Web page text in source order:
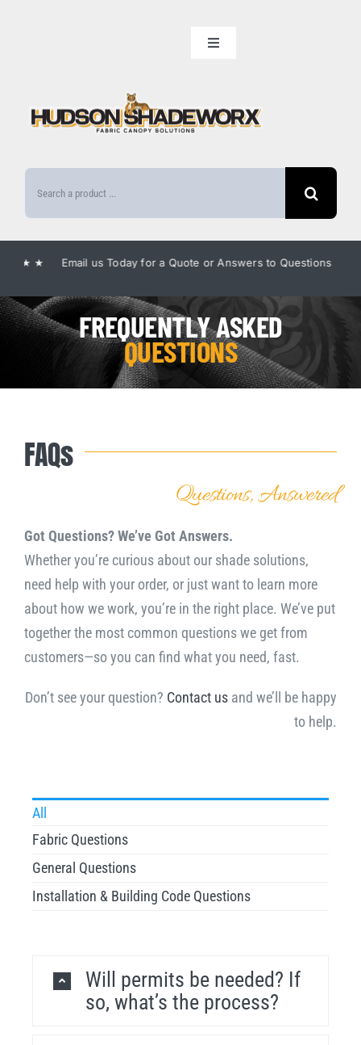
for:
Toggle
Amenities
Benefits
Gallery
NEED A QUOTE?
Email us Today for a Quote or Answers to Questions ★
FREQUENTLY ASKED
QUESTIONS
FAQs
Questions, Answered
Got Questions? We’ve Got Answers.
Whether you’re curious about our shade solutions,
need help with your order, or just want to learn more
about how we work, you’re in the right place. We’ve put
together the most common questions we get from
customers—so you can find what you need, fast.
Don’t see your question? Contact us and we’ll be happy
to help.
All
Fabric Questions
General Questions
Installation & Building Code Questions
Will permits be needed? If
so, what’s the process?